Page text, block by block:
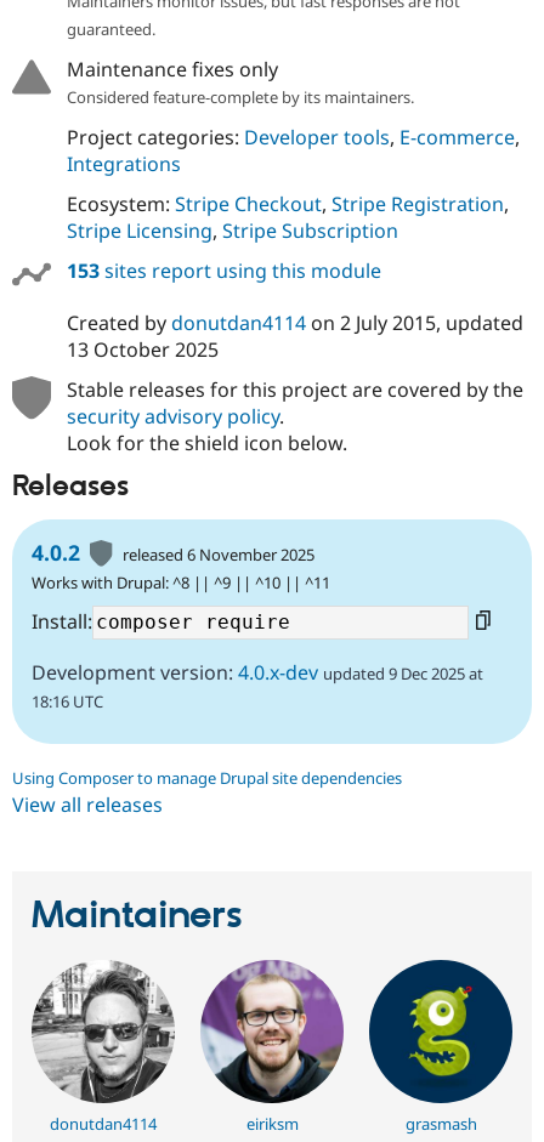
guaranteed.
Maintenance fixes only
Considered feature-complete by its maintainers.
Project categories: Developer tools, E-commerce,
Integrations
Ecosystem: Stripe Checkout, Stripe Registration,
Stripe Licensing, Stripe Subscription
153sites report using this module
Created bydonutdan4114on 2 July 2015, updated
13 October 2025
Stable releases for this project are covered by the
security advisory policy.
Look for the shield icon below.
Releases
4.0.2
released 6 November 2025
Works with Drupal: ^8 || ^9 || ^10 || ^11
Install:
Development version: 4.0.x-dev updated 9 Dec 2025 at
18:16 UTC
Using Composer to manage Drupal site dependencies
View all releases
Maintainers
donutdan4114 eiriksm grasmash